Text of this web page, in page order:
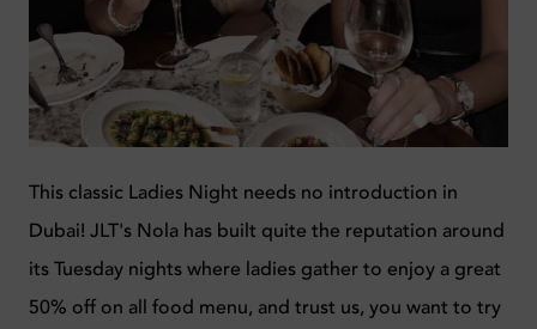
This classic Ladies Night needs no introduction in
Dubai! JLT's Nola has built quite the reputation around
its Tuesday nights where ladies gather to enjoy a great
50% off on all food menu, and trust us, you want to try